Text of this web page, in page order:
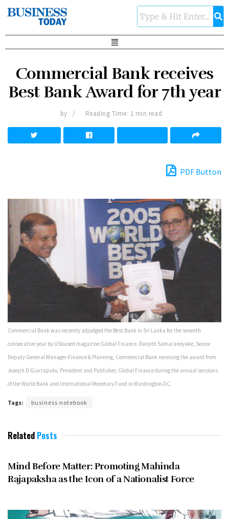
Commercial Bank receives
Best Bank Award for 7th year
by Reading Time: 1 min read
PDF Button
Commercial Bank was recently adjudged the Best Bank in Sri Lanka for the seventh
consecutive year by US­based magazine Global Finance. Ranjith Samaranoyake, Senior
Deputy General Manager-Finance & Planning, Commercial Bank receiving the award from
Joseph D Giarraputo, President and Publisher, Global Finance during the annual sessions
of the World Bank and International Monetary Fund in Washington DC.
Tags: business notebook
Related Posts
Mind Before Matter: Promoting Mahinda
Rajapaksha as the Icon of a Nationalist Force